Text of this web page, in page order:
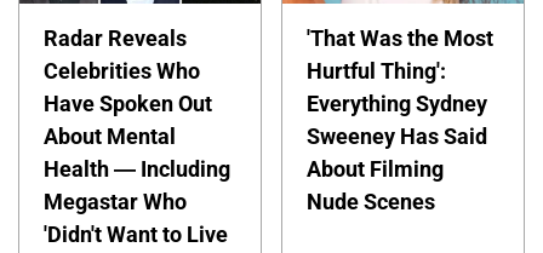
Radar Reveals
Celebrities Who
Have Spoken Out
About Mental
Health — Including
Megastar Who
'Didn't Want to Live
'That Was the Most
Hurtful Thing':
Everything Sydney
Sweeney Has Said
About Filming
Nude Scenes